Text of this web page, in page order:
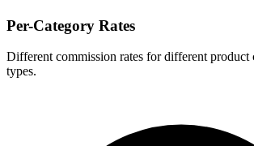
Per-Category Rates
Different commission rates for different product
types.